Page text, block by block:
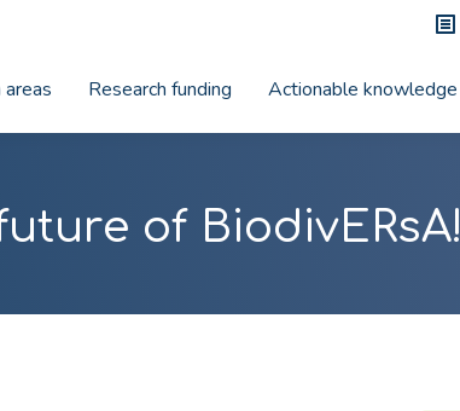
Research funding Actionable knowledge
of BiodivERsA!